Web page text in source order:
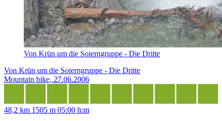
Von Krün um die Soierngruppe - Die Dritte
Von Krün um die Soierngruppe - Die Dritte
Mountain bike, 27.06.2006
48,2 km 1505 m 05:00 h:m